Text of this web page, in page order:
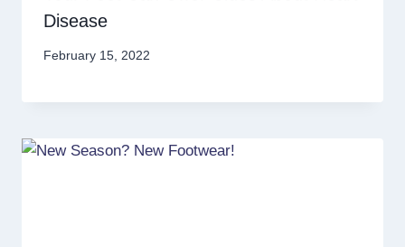
Disease
February 15, 2022